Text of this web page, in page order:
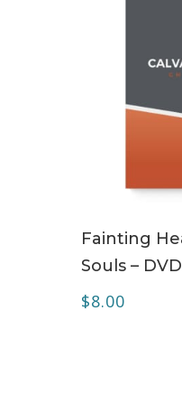
Fainting
Souls – DVD
$8.00